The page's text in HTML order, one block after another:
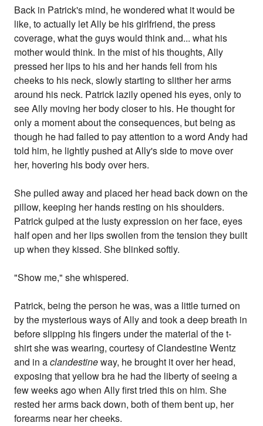
Back in Patrick's mind, he wondered what it would be
like, to actually let Ally be his girlfriend, the press
coverage, what the guys would think and... what his
mother would think. In the mist of his thoughts, Ally
pressed her lips to his and her hands fell from his
cheeks to his neck, slowly starting to slither her arms
around his neck. Patrick lazily opened his eyes, only to
see Ally moving her body closer to his. He thought for
only a moment about the consequences, but being as
though he had failed to pay attention to a word Andy had
told him, he lightly pushed at Ally's side to move over
her, hovering his body over hers.
She pulled away and placed her head back down on the
pillow, keeping her hands resting on his shoulders.
Patrick gulped at the lusty expression on her face, eyes
half open and her lips swollen from the tension they built
up when they kissed. She blinked softly.
"Show me," she whispered.
Patrick, being the person he was, was a little turned on
by the mysterious ways of Ally and took a deep breath in
before slipping his fingers under the material of the t-
shirt she was wearing, courtesy of Clandestine Wentz
and in aclandestineway, he brought it over her head,
exposing that yellow bra he had the liberty of seeing a
few weeks ago when Ally first tried this on him. She
rested her arms back down, both of them bent up, her
forearms near her cheeks.